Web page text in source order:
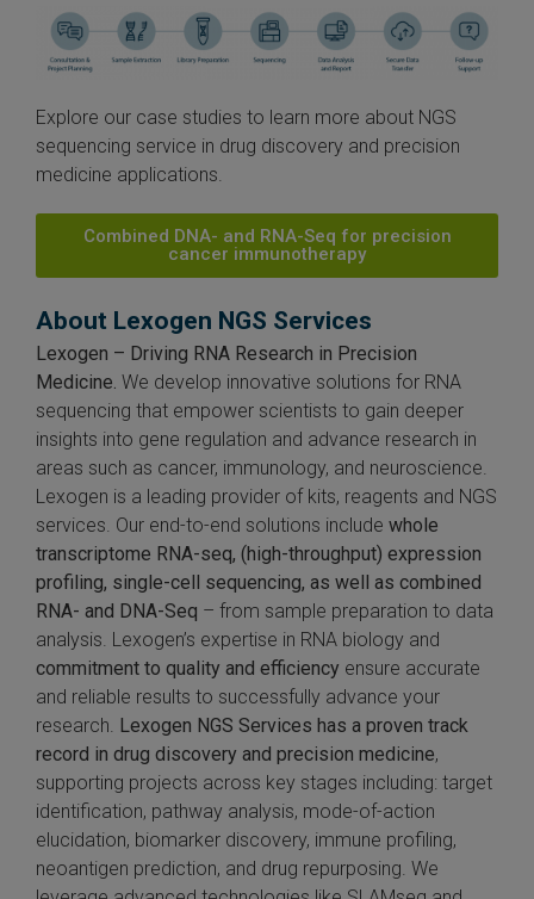
Explore our case studies to learn more about NGS
sequencing service in drug discovery and precision
medicine applications.
Combined DNA- and RNA-Seq for precision
cancer immunotherapy
About Lexogen NGS Services
Lexogen – Driving RNA Research in Precision
Medicine. We develop innovative solutions for RNA
sequencing that empower scientists to gain deeper
insights into gene regulation and advance research in
areas such as cancer, immunology, and neuroscience.
Lexogen is a leading provider of kits, reagents and NGS
services. Our end-to-end solutions include whole
transcriptome RNA-seq, (high-throughput) expression
profiling, single-cell sequencing, as well as combined
RNA- and DNA-Seq – from sample preparation to data
analysis. Lexogen’s expertise in RNA biology and
commitment to quality and efficiency ensure accurate
and reliable results to successfully advance your
research. Lexogen NGS Services has a proven track
record in drug discovery and precision medicine,
supporting projects across key stages including: target
identification, pathway analysis, mode-of-action
elucidation, biomarker discovery, immune profiling,
neoantigen prediction, and drug repurposing. We